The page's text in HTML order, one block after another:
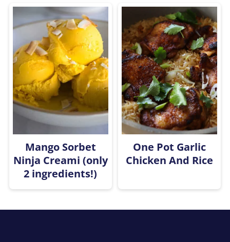
Mango Sorbet
Ninja Creami (only
2 ingredients!)
One Pot Garlic
Chicken And Rice